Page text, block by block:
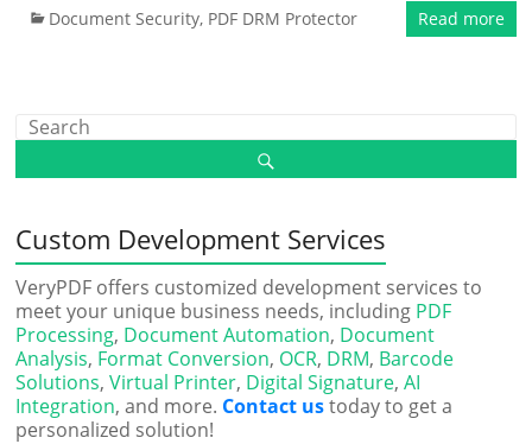
Document Security, PDF DRM Protector Read more
Custom Development Services
VeryPDF offers customized development services to
meet your unique business needs, including PDF
Processing, Document Automation, Document
Analysis, Format Conversion, OCR, DRM, Barcode
Solutions,Virtual Printer, Digital Signature,AI
Integration, and more. Contact ustoday to get a
personalized solution!